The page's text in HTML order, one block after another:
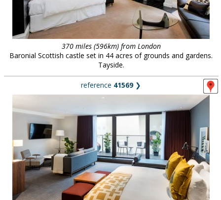
370 miles (596km) from London
Baronial Scottish castle set in 44 acres of grounds and gardens.
Tayside.
reference 41569❯